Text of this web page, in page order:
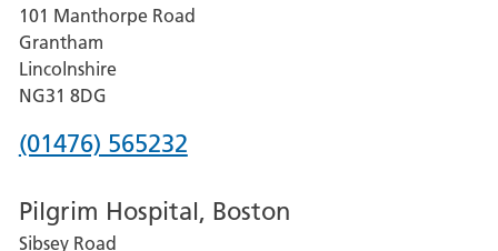
Lincoln
County
Hospital
101 Manthorpe Road
Grantham
Lincolnshire
NG31 8DG
Phone
for
(01476) 565232
Pilgrim Hospital, Boston
Sibsey Road